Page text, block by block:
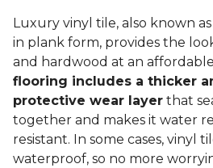
Luxury vinyl tile, also known
in plank form, provides the
and hardwood at an
flooring includes a thicker
protective wear layer that
together and makes it water
resistant. In some cases, vinyl
waterproof, so no more